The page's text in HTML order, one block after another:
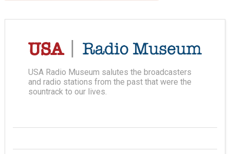
USA Radio Museum salutes the broadcasters
and radio stations from the past that were the
sountrack to our lives.